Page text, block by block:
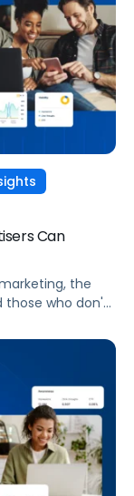
Can
the
those who don't
more out of
doing